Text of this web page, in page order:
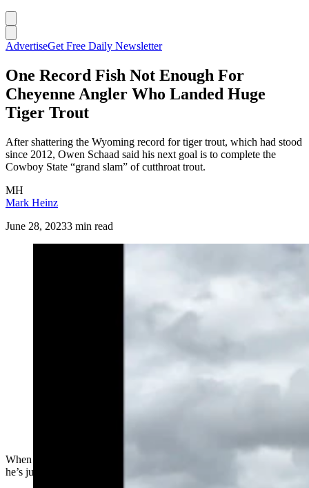
AdvertiseGet Free Daily Newsletter
One Record Fish Not Enough For
Cheyenne Angler Who Landed Huge
Tiger Trout
After shattering the Wyoming record for tiger trout, which had stood
since 2012, Owen Schaad said his next goal is to complete the
Cowboy State “grand slam” of cutthroat trout.
MH
Mark Heinz
June 28, 20233 min read
Owen Schaad of Cheyenne caught this record-breaking
When it come to landing Wyoming trophy fish, Owen Schaad said
he’s just getting started.